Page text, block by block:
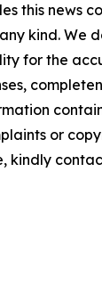
this news
kind. We
for the
or
kindly